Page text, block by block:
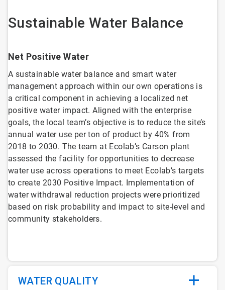
Sustainable Water Balance
Net Positive Water
A sustainable water balance and smart water
management approach within our own operations is
a critical component in achieving a localized net
positive water impact. Aligned with the enterprise
goals, the local team’s objective is to reduce the site’s
annual water use per ton of product by 40% from
2018 to 2030. The team at Ecolab’s Carson plant
assessed the facility for opportunities to decrease
water use across operations to meet Ecolab’s targets
to create 2030 Positive Impact. Implementation of
water withdrawal reduction projects were prioritized
based on risk probability and impact to site-level and
community stakeholders.
WATER QUALITY